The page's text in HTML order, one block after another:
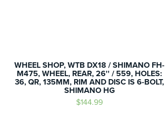
WHEEL SHOP, WTB DX18 / SHIMANO FH-
M475, WHEEL, REAR, 26'' / 559, HOLES:
36, QR, 135MM, RIM AND DISC IS 6-BOLT,
SHIMANO HG
$144.99